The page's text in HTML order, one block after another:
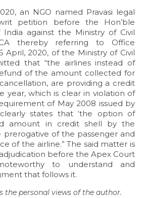
an NGO named Pravasi legal
petition before the Hon’ble
against the Ministry of Civil
thereby referring to Office
April, 2020, of the Ministry of Civil
that “the airlines instead of
of the amount collected for
are providing a credit
year, which is clear in violation of
of May 2008 issued by
states that ‘the option of
amount in credit shell by the
prerogative of the passenger and
of the airline.” The said matter is
before the Apex Court
to understand and
that follows it.
the personal views of the author.